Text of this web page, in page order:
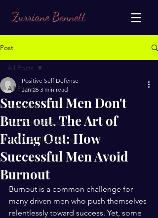
Zurriane Bennett
Post
All Posts
Happiness
The Path to Success
Health & Life Balance
All Posts
Successful Men Don't
Burn out. The Art of
Fading Out: How
Successful Men Avoid
Burnout
Positive Self Defense
Jan 26 3 min read
Burnout is a common challenge for
many driven men who push themselves
relentlessly toward success. Yet, some